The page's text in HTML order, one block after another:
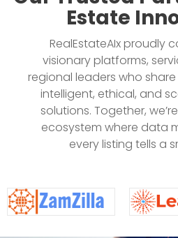
Estate
RealEstateAIx proudly
visionary platforms,
regional leaders who
intelligent, ethical, and
solutions. Together,
ecosystem where data
every listing tells a